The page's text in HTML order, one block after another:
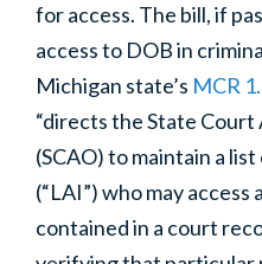
for access. The bill, if
access to DOB in
Michigan state’s MCR
“directs the State
(SCAO) to maintain a
(“LAI”) who may
contained in a court